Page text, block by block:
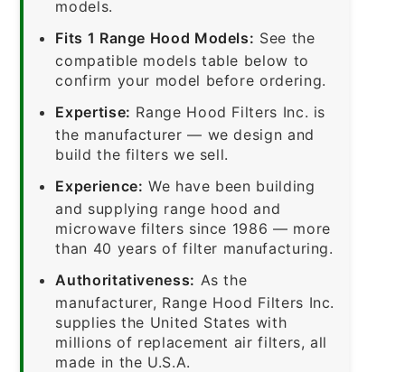
models.
Fits 1 Range Hood Models: See the
compatible models table below to
confirm your model before ordering.
Expertise: Range Hood Filters Inc. is
the manufacturer — we design and
build the filters we sell.
Experience: We have been building
and supplying range hood and
microwave filters since 1986 — more
than 40 years of filter manufacturing.
Authoritativeness: As the
manufacturer, Range Hood Filters Inc.
supplies the United States with
millions of replacement air filters, all
made in the U.S.A.